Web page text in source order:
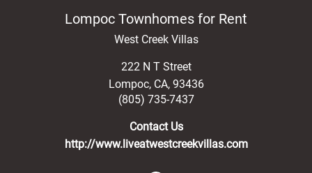
Lompoc Townhomes for Rent
West Creek Villas
222 N T Street
Lompoc, CA, 93436
(805) 735-7437
Contact Us
http://www.liveatwestcreekvillas.com